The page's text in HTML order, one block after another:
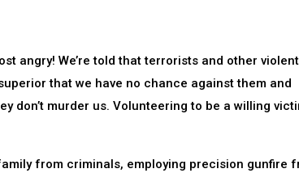
angry! We’re told that terrorists and other violent
that we have no chance against them and
don’t murder us. Volunteering to be a willing
from criminals, employing precision gunfire